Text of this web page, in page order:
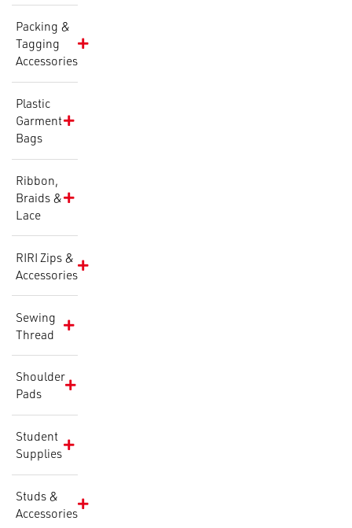
Packing &
Tagging
Accessories
Plastic
Garment
Bags
Ribbon,
Braids &
Lace
RIRI Zips &
Accessories
Sewing
Thread
Shoulder
Pads
Student
Supplies
Studs &
Accessories